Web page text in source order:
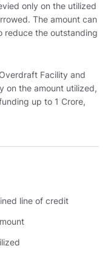
only on the utilized
The amount can
reduce the outstanding
Facility and
on the amount utilized,
up to 1 Crore,
line of credit